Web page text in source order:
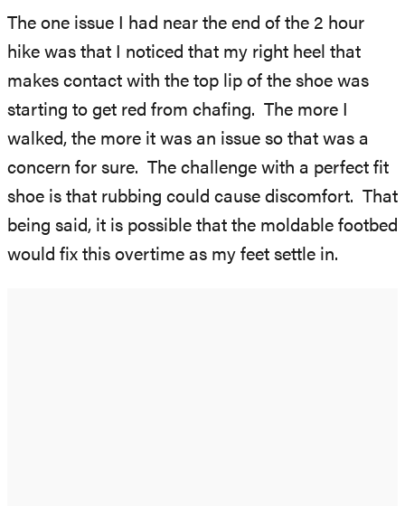
The one issue I had near the end of the 2 hour
hike was that I noticed that my right heel that
makes contact with the top lip of the shoe was
starting to get red from chafing. The more I
walked, the more it was an issue so that was a
concern for sure. The challenge with a perfect fit
shoe is that rubbing could cause discomfort. That
being said, it is possible that the moldable footbed
would fix this overtime as my feet settle in.